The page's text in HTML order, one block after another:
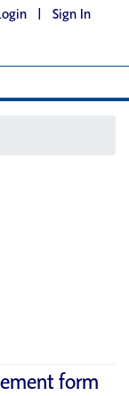
| Sign In
form